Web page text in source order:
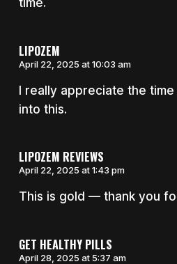
time.
LIPOZEM
April 22, 2025 at 10:03 am
I really appreciate the
into this.
LIPOZEM REVIEWS
April 22, 2025 at 1:43 pm
This is gold — thank you
GET HEALTHY PILLS
April 28, 2025 at 5:37 am